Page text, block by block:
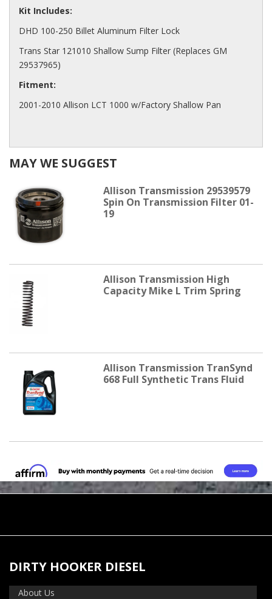
Kit Includes:
DHD 100-250 Billet Aluminum Filter Lock
Trans Star 121010 Shallow Sump Filter (Replaces GM
29537965)
Fitment:
2001-2010 Allison LCT 1000 w/Factory Shallow Pan
MAY WE SUGGEST
Allison Transmission 29539579
Spin On Transmission Filter 01-
19
Allison Transmission High
Capacity Mike L Trim Spring
Allison Transmission TranSynd
668 Full Synthetic Trans Fluid
DIRTY HOOKER DIESEL
About Us